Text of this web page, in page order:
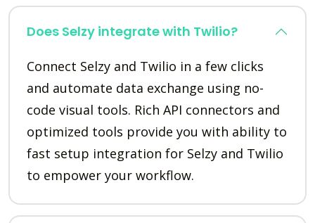
Does Selzy integrate with Twilio?
Connect Selzy and Twilio in a few clicks
and automate data exchange using no-
code visual tools. Rich API connectors and
optimized tools provide you with ability to
fast setup integration for Selzy and Twilio
to empower your workflow.